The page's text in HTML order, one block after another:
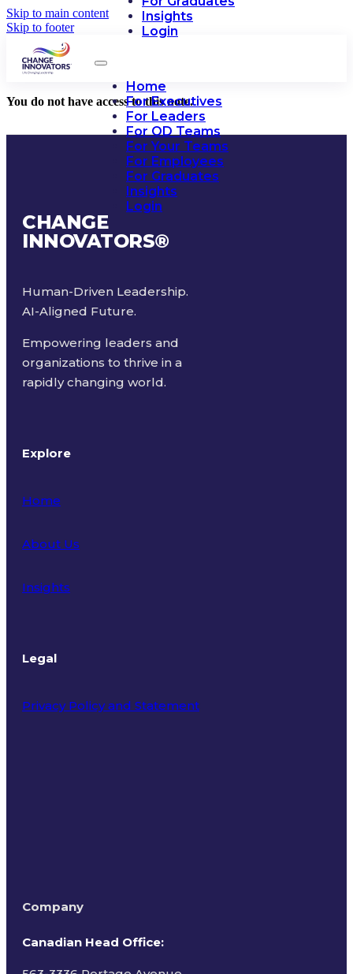
Skip to main content
Skip to footer
Insights
Login
Home
For Executives
For Leaders
For OD Teams
For Your Teams
For Employees
For Graduates
Insights
Login
You do not have access to this note.
CHANGE
INNOVATORS®
Human-Driven Leadership.
AI-Aligned Future.
Empowering leaders and
organizations to thrive in a
rapidly changing world.
Explore
Home
About Us
Insights
Legal
Privacy Policy and Statement
Company
Canadian Head Office: